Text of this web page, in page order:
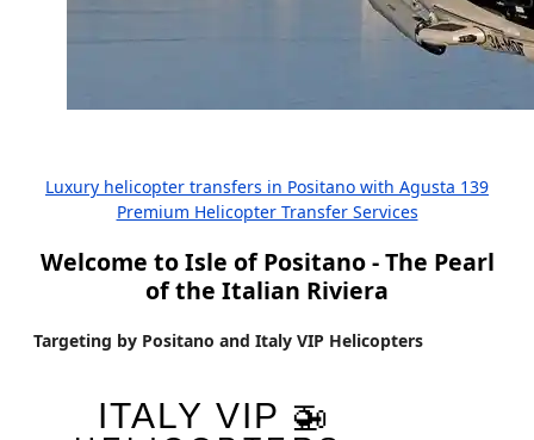
Luxury helicopter transfers in Positano with Agusta 139
Premium Helicopter Transfer Services
Welcome to Isle of Positano - The Pearl
of the Italian Riviera
Targeting by Positano and Italy VIP Helicopters